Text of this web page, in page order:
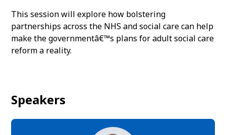
This session will explore how bolstering
partnerships across the NHS and social care can help
make the governmentâ€™s plans for adult social care
reform a reality.
Speakers